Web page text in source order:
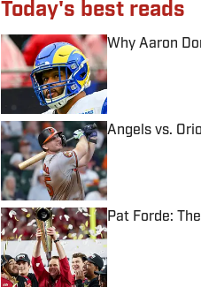
Today's best reads
Why Aaron
Published by on
Angels vs.
Published by on
Pat Forde:
Published by on